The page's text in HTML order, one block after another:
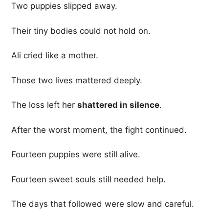
Two puppies slipped away.
Their tiny bodies could not hold on.
Ali cried like a mother.
Those two lives mattered deeply.
The loss left her shattered in silence.
After the worst moment, the fight continued.
Fourteen puppies were still alive.
Fourteen sweet souls still needed help.
The days that followed were slow and careful.